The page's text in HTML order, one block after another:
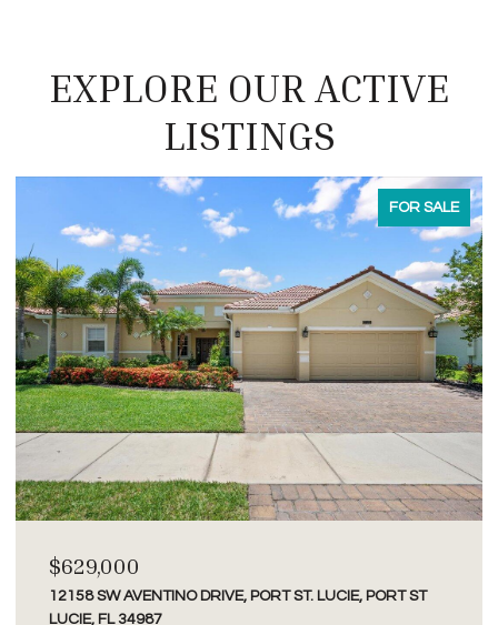
EXPLORE OUR ACTIVE
LISTINGS
FOR LEASE
$2,750/MO
3277 SE GLACIER TERRACE, HOBE SOUND, FL 33455